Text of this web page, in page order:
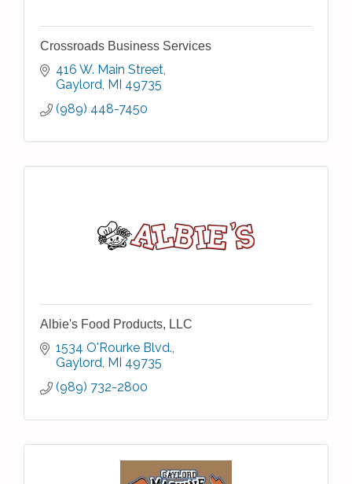
Crossroads Business Services
416 W. Main Street
Gaylord MI 49735
(989) 448-7450
Albie's Food Products, LLC
1534 O'Rourke Blvd.
Gaylord MI 49735
(989) 732-2800